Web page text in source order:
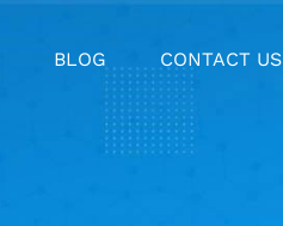
BLOG CONTACT US